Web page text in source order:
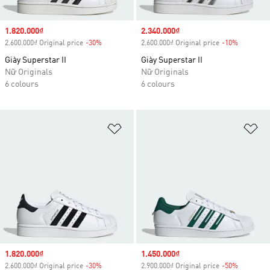
Sale price
1.820.000₫
2.600.000₫ Original price -30%
Giày Superstar II
Nữ Originals
6 colours
Sale price
2.340.000₫
2.600.000₫ Original price -10%
Giày Superstar II
Nữ Originals
6 colours
Sale price
1.820.000₫
2.600.000₫ Original price -30%
Sale price
1.450.000₫
2.900.000₫ Original price -50%